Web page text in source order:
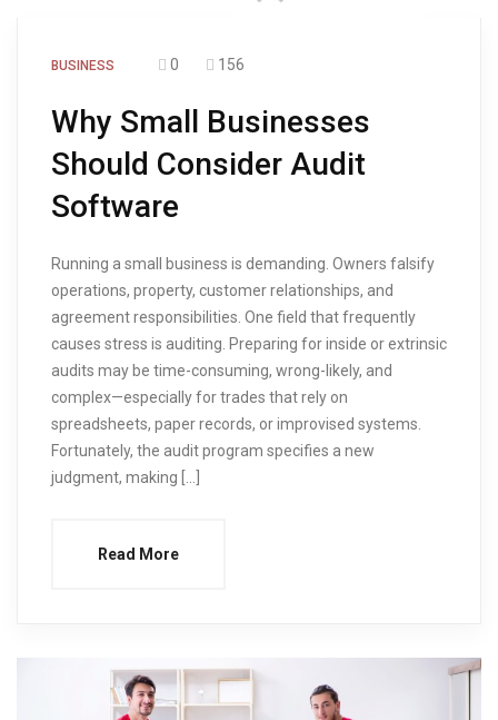
BUSINESS 0 156
Why Small Businesses
Should Consider Audit
Software
Running a small business is demanding. Owners falsify
operations, property, customer relationships, and
agreement responsibilities. One field that frequently
causes stress is auditing. Preparing for inside or extrinsic
audits may be time-consuming, wrong-likely, and
complex—especially for trades that rely on
spreadsheets, paper records, or improvised systems.
Fortunately, the audit program specifies a new
judgment, making […]
Read More